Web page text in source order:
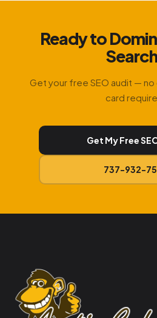
Ready to
Get your free SEO audit —
card
Get My Free
737-932-